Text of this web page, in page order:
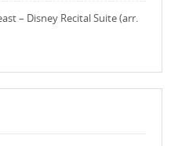
– Disney Recital Suite (arr.